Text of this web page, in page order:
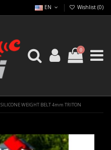
EN Wishlist (0)
0
SILICONE WEIGHT BELT 4mm TRITON